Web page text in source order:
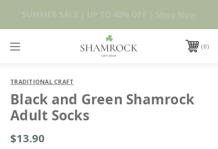
0
TRADITIONAL CRAFT
Black and Green Shamrock
Adult Socks
$13.90